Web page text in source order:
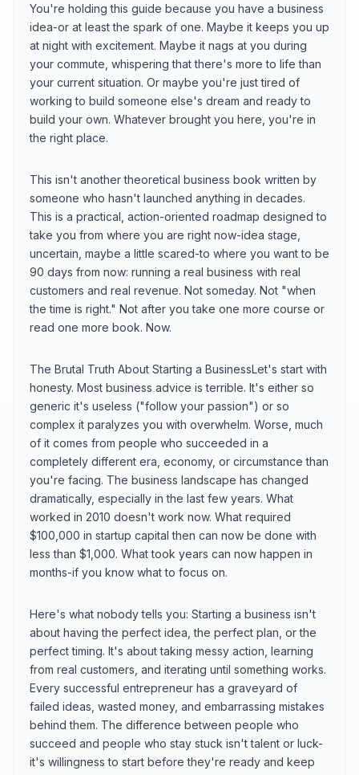
You're holding this guide because you have a business
idea-or at least the spark of one. Maybe it keeps you up
at night with excitement. Maybe it nags at you during
your commute, whispering that there's more to life than
your current situation. Or maybe you're just tired of
working to build someone else's dream and ready to
build your own. Whatever brought you here, you're in
the right place.
This isn't another theoretical business book written by
someone who hasn't launched anything in decades.
This is a practical, action-oriented roadmap designed to
take you from where you are right now-idea stage,
uncertain, maybe a little scared-to where you want to be
90 days from now: running a real business with real
customers and real revenue. Not someday. Not "when
the time is right." Not after you take one more course or
read one more book. Now.
The Brutal Truth About Starting a BusinessLet's start with
honesty. Most business advice is terrible. It's either so
generic it's useless ("follow your passion") or so
complex it paralyzes you with overwhelm. Worse, much
of it comes from people who succeeded in a
completely different era, economy, or circumstance than
you're facing. The business landscape has changed
dramatically, especially in the last few years. What
worked in 2010 doesn't work now. What required
$100,000 in startup capital then can now be done with
less than $1,000. What took years can now happen in
months-if you know what to focus on.
Here's what nobody tells you: Starting a business isn't
about having the perfect idea, the perfect plan, or the
perfect timing. It's about taking messy action, learning
from real customers, and iterating until something works.
Every successful entrepreneur has a graveyard of
failed ideas, wasted money, and embarrassing mistakes
behind them. The difference between people who
succeed and people who stay stuck isn't talent or luck-
it's willingness to start before they're ready and keep